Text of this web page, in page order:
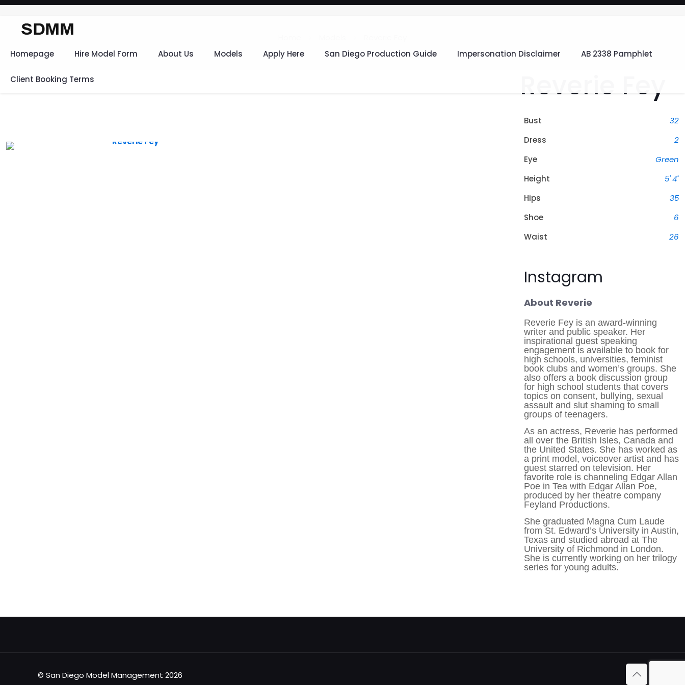
Homepage Hire Model Form About Us Models Apply Here San Diego Production Guide Impersonation Disclaimer AB 2338 Pamphlet
Client Booking Terms Reverie Fey
Bust
32
Dress
2
Eye
Green
Height
5' 4"
Hips
35
Shoe
6
Waist
26
Instagram
About Reverie
Reverie Fey is an award-winning
writer and public speaker. Her
inspirational guest speaking
engagement is available to book for
high schools, universities, feminist
book clubs and women’s groups. She
also offers a book discussion group
for high school students that covers
topics on consent, bullying, sexual
assault and slut shaming to small
groups of teenagers. ​
As an actress, Reverie has performed
all over the British Isles, Canada and
the United States. She has worked as
a print model, voiceover artist and has
guest starred on television. Her
favorite role is channeling Edgar Allan
Poe in Tea with Edgar Allan Poe,
produced by her theatre company
Feyland Productions.
She graduated Magna Cum Laude
from St. Edward’s University in Austin,
Texas and studied abroad at The
University of Richmond in London.
She is currently working on her trilogy
series for young adults.
© San Diego Model Management 2026